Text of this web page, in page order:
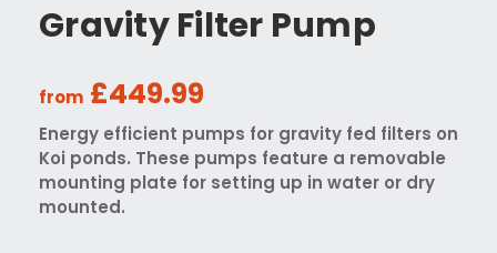
Gravity Filter Pump
from £449.99
Energy efficient pumps for gravity fed filters on
Koi ponds. These pumps feature a removable
mounting plate for setting up in water or dry
mounted.